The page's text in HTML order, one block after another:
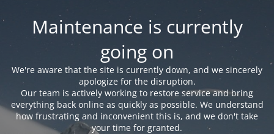
Maintenance is currently
going on
We're aware that the site is currently down, and we sincerely
apologize for the disruption.
Our team is actively working to restore service and bring
everything back online as quickly as possible. We understand
how frustrating and inconvenient this is, and we don't take
your time for granted.